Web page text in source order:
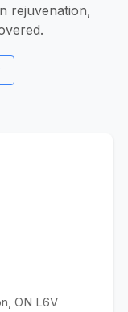
rejuvenation,
ON L6V